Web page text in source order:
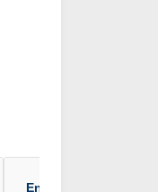
Enterprise